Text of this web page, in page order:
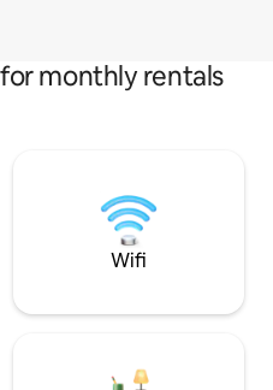
monthly rentals
Wifi